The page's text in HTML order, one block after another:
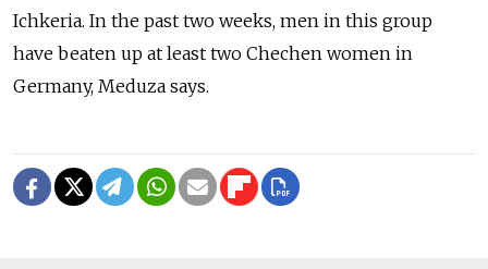
Ichkeria. In the past two weeks, men in this group
have beaten up at least two Chechen women in
Germany, Meduza says.